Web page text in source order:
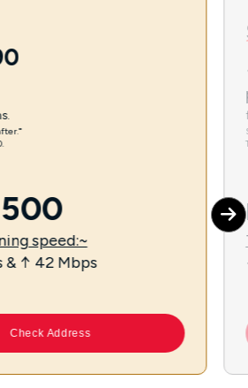
speed:~
& ↑ 42 Mbps
Check Address